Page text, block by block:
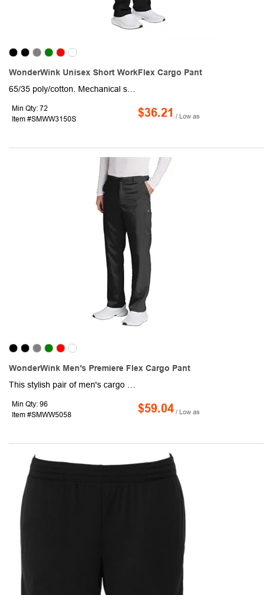
WonderWink Unisex Short WorkFlex Cargo Pant
Min Qty: 72
Item #SMWW3150S
$36.21 / Low as
WonderWink Men's Premiere Flex Cargo Pant
Min Qty: 96
Item #SMWW5058
$59.04 / Low as